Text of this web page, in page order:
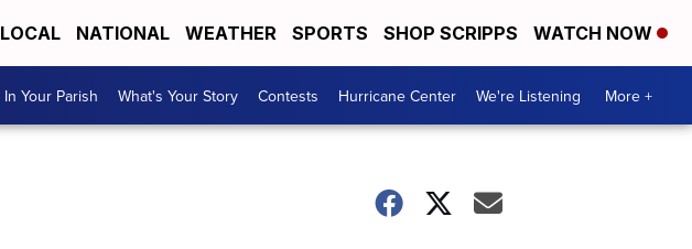
LOCAL NATIONAL WEATHER SPORTS SHOP SCRIPPS WATCH NOW
In Your Parish What's Your Story Contests Hurricane Center We're Listening More +